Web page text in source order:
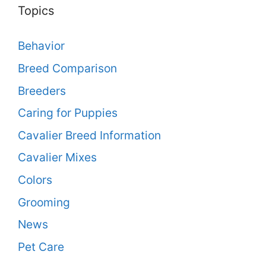
Topics
Behavior
Breed Comparison
Breeders
Caring for Puppies
Cavalier Breed Information
Cavalier Mixes
Colors
Grooming
News
Pet Care